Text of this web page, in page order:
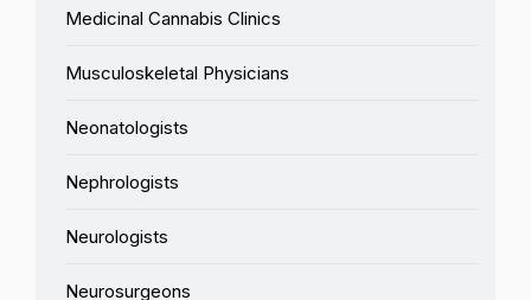
Medicinal Cannabis Clinics
Musculoskeletal Physicians
Neonatologists
Nephrologists
Neurologists
Neurosurgeons